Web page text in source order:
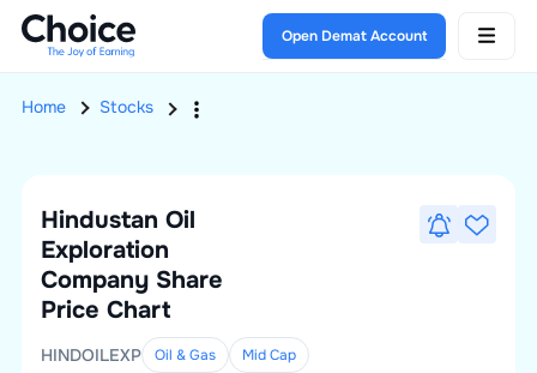
Open Demat Account
Home Stocks
Hindustan Oil
Exploration
Company Share
Price Chart
HINDOILEXP Oil & Gas MidCap